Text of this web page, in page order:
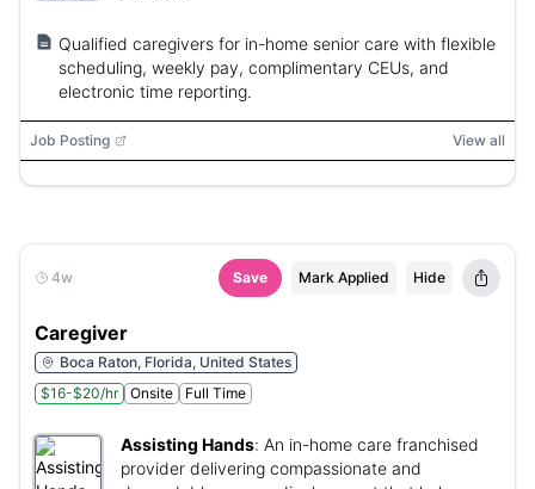
Qualified caregivers for in-home senior care with flexible
scheduling, weekly pay, complimentary CEUs, and
electronic time reporting.
Job Posting View all
4w Save Mark Applied Hide
Caregiver
Boca Raton, Florida, United States
$16-$20/hr
Onsite Full Time
Assisting Hands: An in-home care franchised
provider delivering compassionate and